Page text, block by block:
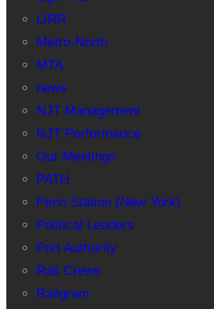
LIRR
Metro-North
MTA
news
NJT Management
NJT Performance
Our Meetings
PATH
Penn Station (New York)
Political Leaders
Port Authority
Rail Crews
Railgram